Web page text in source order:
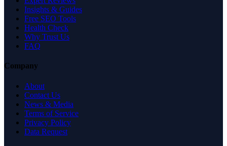
Insights & Guides
Free SEO Tools
Health Check
Why Trust Us
FAQ
Company
About
Contact Us
News & Media
Terms of Service
Privacy Policy
Data Request